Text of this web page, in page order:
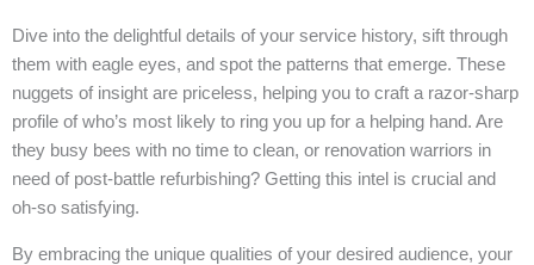
Dive into the delightful details of your service history, sift through
them with eagle eyes, and spot the patterns that emerge. These
nuggets of insight are priceless, helping you to craft a razor-sharp
profile of who’s most likely to ring you up for a helping hand. Are
they busy bees with no time to clean, or renovation warriors in
need of post-battle refurbishing? Getting this intel is crucial and
oh-so satisfying.
By embracing the unique qualities of your desired audience, your